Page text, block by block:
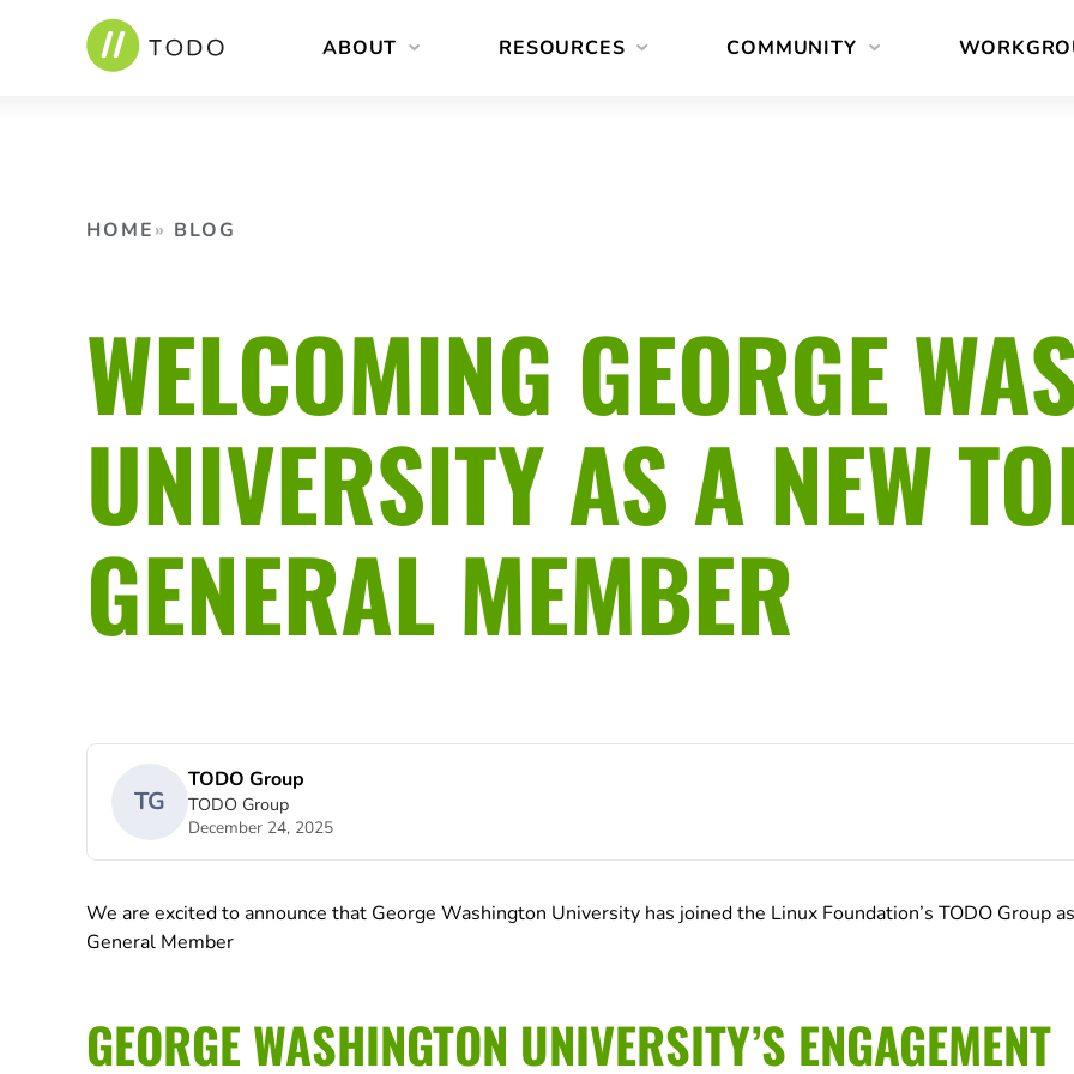
ABOUT RESOURCES COMMUNITY
HOME BLOG
WELCOMING GEORGE
UNIVERSITY AS A NEW
GENERAL MEMBER
TG
TODO Group
TODO Group
December 24, 2025
We are excited to announce that George Washington University has joined the Linux Foundation’s TODO Group
General Member
GEORGE WASHINGTON UNIVERSITY’S ENGAGEMENT